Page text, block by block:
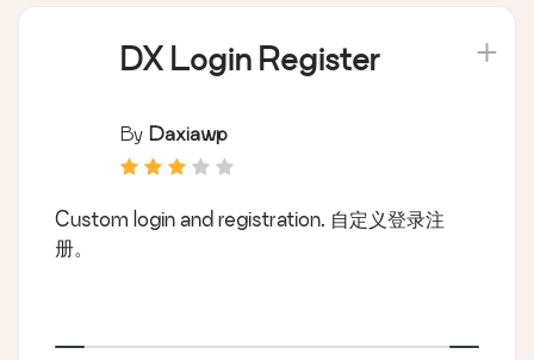
DX Login Register
By Daxiawp
Custom login and registration. 自定义登录注
册。